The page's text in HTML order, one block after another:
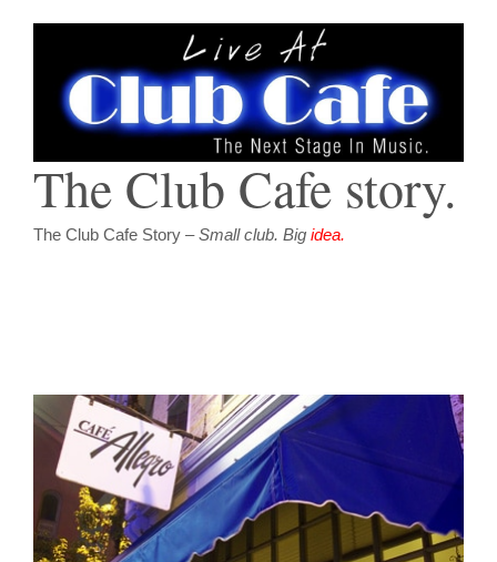
The Club Cafe story.
The Club Cafe Story –Small club. Big idea.